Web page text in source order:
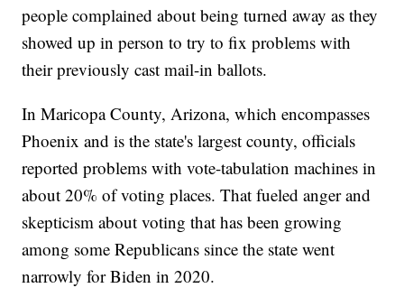
people complained about being turned away as they
showed up in person to try to fix problems with
their previously cast mail-in ballots.
In Maricopa County, Arizona, which encompasses
Phoenix and is the state's largest county, officials
reported problems with vote-tabulation machines in
about 20% of voting places. That fueled anger and
skepticism about voting that has been growing
among some Republicans since the state went
narrowly for Biden in 2020.